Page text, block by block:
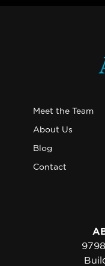
Meet the Team
About Us
Blog
Contact